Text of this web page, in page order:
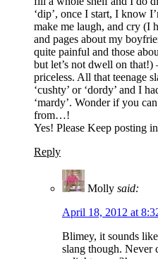
‘dip’, once I start, I know
make me laugh, and cry (I
and pages about my
quite painful and those
but let’s not dwell on that!)
priceless. All that teenage
‘cushty’ or ‘dordy’ and I
‘mardy’. Wonder if you
from…!
Yes! Please Keep posting
Reply
Molly said:
April 18, 2012 at
Blimey, it sounds
slang though. Never